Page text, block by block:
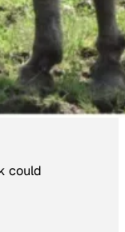
could